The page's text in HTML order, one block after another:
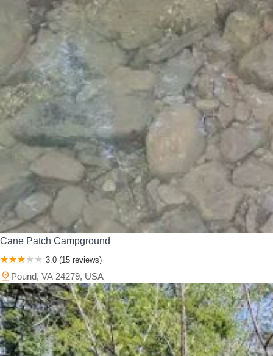
Cane Patch Campground
3.0 (15 reviews)
Pound, VA 24279, USA